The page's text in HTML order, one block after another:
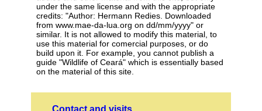
under the same license and with the appropriate
credits: "Author: Hermann Redies. Downloaded
from www.mae-da-lua.org on dd/mm/yyyy" or
similar. It is not allowed to modify this material, to
use this material for comercial purposes, or do
build upon it. For example, you cannot publish a
guide "Wildlife of Ceará" which is essentially based
on the material of this site.
Contact and visits